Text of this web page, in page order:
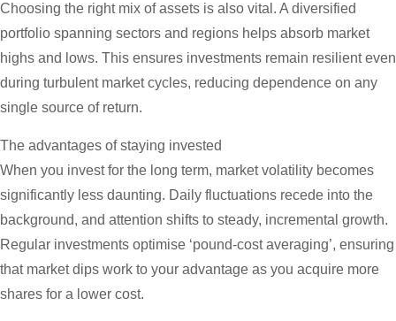
Choosing the right mix of assets is also vital. A diversified
portfolio spanning sectors and regions helps absorb market
highs and lows. This ensures investments remain resilient even
during turbulent market cycles, reducing dependence on any
single source of return.
The advantages of staying invested
When you invest for the long term, market volatility becomes
significantly less daunting. Daily fluctuations recede into the
background, and attention shifts to steady, incremental growth.
Regular investments optimise ‘pound-cost averaging’, ensuring
that market dips work to your advantage as you acquire more
shares for a lower cost.